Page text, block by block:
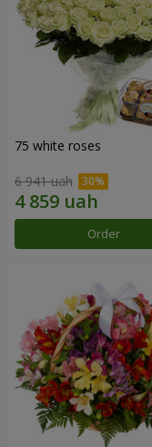
75 white roses
6 941 uah
Order